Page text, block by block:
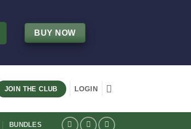
BUY NOW
JOIN THE CLUB LOGIN
BUNDLES